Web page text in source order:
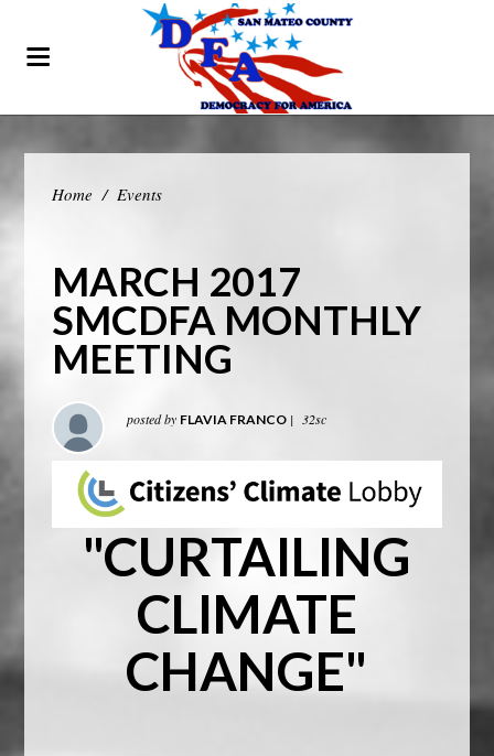
Home / Events
MARCH 2017
SMCDFA MONTHLY
MEETING
posted by FLAVIA FRANCO | 32sc
"CURTAILING
CLIMATE
CHANGE"